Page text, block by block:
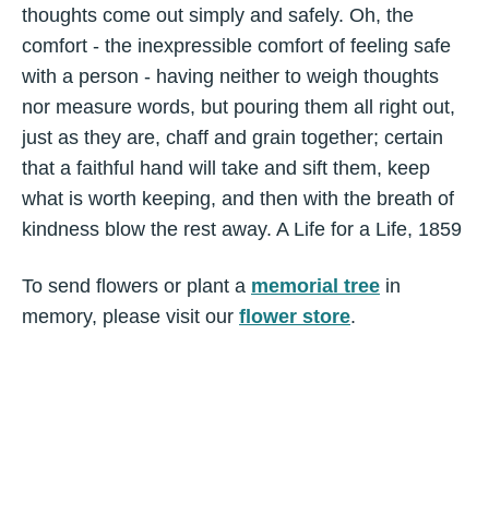
thoughts come out simply and safely. Oh, the
comfort - the inexpressible comfort of feeling safe
with a person - having neither to weigh thoughts
nor measure words, but pouring them all right out,
just as they are, chaff and grain together; certain
that a faithful hand will take and sift them, keep
what is worth keeping, and then with the breath of
kindness blow the rest away. A Life for a Life, 1859
To send flowers or plant a memorial tree in
memory, please visit our flower store.